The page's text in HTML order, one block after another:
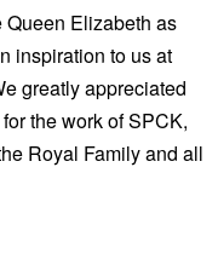
Elizabeth as
inspiration to us at
greatly appreciated
the work of SPCK,
Royal Family and all